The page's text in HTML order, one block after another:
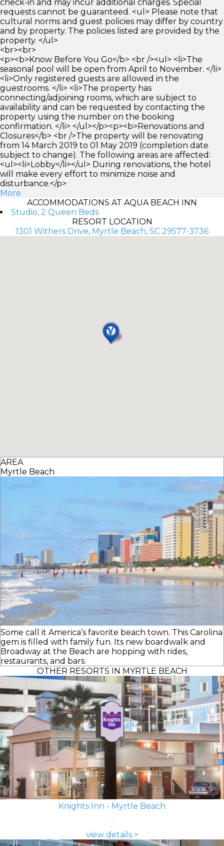
check-in and may incur additional charges. Special
requests cannot be guaranteed. <ul> Please note that
cultural norms and guest policies may differ by country
and by property. The policies listed are provided by the
property. </ul>
<br><br>
<p><b>Know Before You Go</b> <br /><ul> <li>The
seasonal pool will be open from April to November. </li>
<li>Only registered guests are allowed in the
guestrooms. </li> <li>The property has
connecting/adjoining rooms, which are subject to
availability and can be requested by contacting the
property using the number on the booking
confirmation. </li> </ul></p><p><b>Renovations and
Closures</b> <br />The property will be renovating
from 14 March 2019 to 01 May 2019 (completion date
subject to change). The following areas are affected:
<ul><li>Lobby</li></ul> During renovations, the hotel
will make every effort to minimize noise and
disturbance.</p>
More
ACCOMMODATIONS AT AQUA BEACH INN
Studio, 2 Queen Beds
RESORT LOCATION
1301 Withers Drive, Myrtle Beach, SC 29577-3736
AREA
Myrtle Beach
Some call it America’s favorite beach town. This Carolina
gem is filled with family fun. Its new boardwalk and
Broadway at the Beach are hopping with rides,
restaurants, and bars.
OTHER RESORTS IN MYRTLE BEACH
Knights Inn - Myrtle Beach
view details >